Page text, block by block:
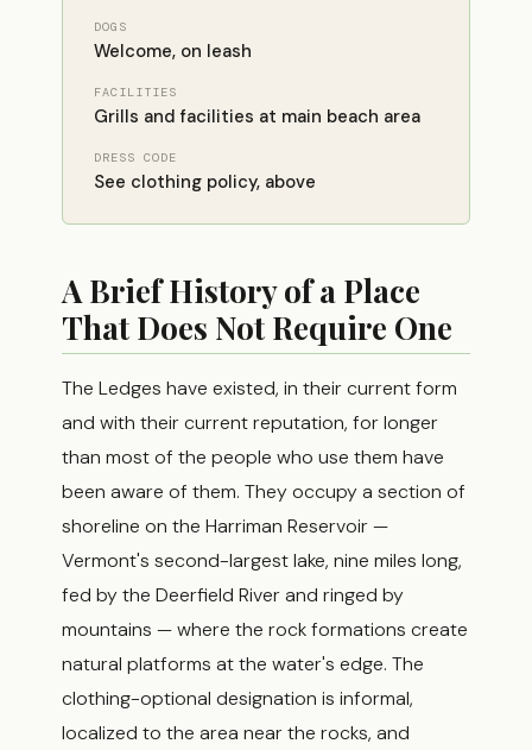
DOGS
Welcome, on leash
FACILITIES
Grills and facilities at main beach area
DRESS CODE
See clothing policy, above
A Brief History of a Place
That Does Not Require One
The Ledges have existed, in their current form
and with their current reputation, for longer
than most of the people who use them have
been aware of them. They occupy a section of
shoreline on the Harriman Reservoir —
Vermont's second-largest lake, nine miles long,
fed by the Deerfield River and ringed by
mountains — where the rock formations create
natural platforms at the water's edge. The
clothing-optional designation is informal,
localized to the area near the rocks, and